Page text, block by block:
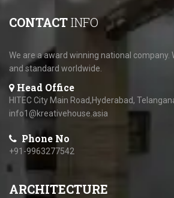
CONTACTINFO
We are a award winning national company.
and standard worldwide.
Head Office
HITEC City Main Road,Hyderabad,
info1@kreativehouse.asia
Phone No
+91-9963277542
ARCHITECTURE